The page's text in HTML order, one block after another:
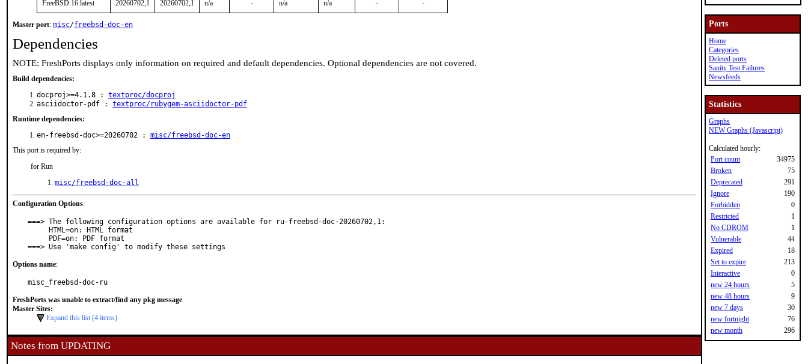
FreeBSD:16:latest 20260702,1 20260702,1 n/a - n/a n/a - -
Master port: misc/freebsd-doc-en
Dependencies
NOTE: FreshPorts displays only information on required and default dependencies. Optional dependencies are not covered.
Build dependencies:
docproj>=4.1.8 : textproc/docproj
asciidoctor-pdf : textproc/rubygem-asciidoctor-pdf
Runtime dependencies:
en-freebsd-doc>=20260702 : misc/freebsd-doc-en
This port is required by:
for Run
misc/freebsd-doc-all
Configuration Options:
===> The following configuration options are available for ru-freebsd-doc-20260702,1:
===> Use 'make config' to modify these settings
Options name:
misc_freebsd-doc-ru
FreshPorts was unable to extract/find any pkg message
Master Sites:
Expand this list (4 items)
Notes from UPDATING
Ports
Home
Categories
Deleted ports
Sanity Test Failures
Newsfeeds
Statistics
Graphs
NEW Graphs (Javascript)
Calculated hourly:
Port count
34975
Broken
75
Deprecated
291
Ignore
190
Forbidden
0
Restricted
1
No CDROM
1
Vulnerable
44
Expired
18
Set to expire
213
Interactive
0
new 24 hours
5
new 48 hours
9
new 7 days
30
new fortnight
76
new month
296